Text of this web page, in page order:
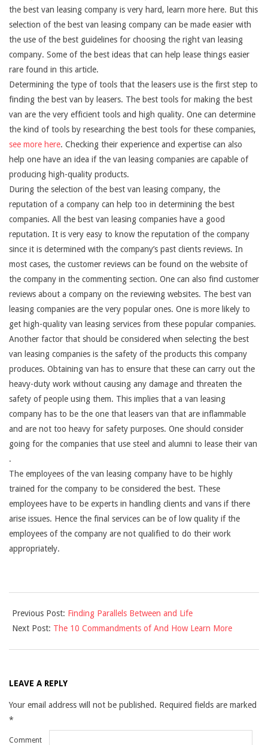
the best van leasing company is very hard, learn more here. But this
selection of the best van leasing company can be made easier with
the use of the best guidelines for choosing the right van leasing
company. Some of the best ideas that can help lease things easier
rare found in this article.
Determining the type of tools that the leasers use is the first step to
finding the best van by leasers. The best tools for making the best
van are the very efficient tools and high quality. One can determine
the kind of tools by researching the best tools for these companies,
see more here. Checking their experience and expertise can also
help one have an idea if the van leasing companies are capable of
producing high-quality products.
During the selection of the best van leasing company, the
reputation of a company can help too in determining the best
companies. All the best van leasing companies have a good
reputation. It is very easy to know the reputation of the company
since it is determined with the company’s past clients reviews. In
most cases, the customer reviews can be found on the website of
the company in the commenting section. One can also find customer
reviews about a company on the reviewing websites. The best van
leasing companies are the very popular ones. One is more likely to
get high-quality van leasing services from these popular companies.
Another factor that should be considered when selecting the best
van leasing companies is the safety of the products this company
produces. Obtaining van has to ensure that these can carry out the
heavy-duty work without causing any damage and threaten the
safety of people using them. This implies that a van leasing
company has to be the one that leasers van that are inflammable
and are not too heavy for safety purposes. One should consider
going for the companies that use steel and alumni to lease their van
.
The employees of the van leasing company have to be highly
trained for the company to be considered the best. These
employees have to be experts in handling clients and vans if there
arise issues. Hence the final services can be of low quality if the
employees of the company are not qualified to do their work
appropriately.
09-
12
Previous Post: Finding Parallels Between and Life
Next Post: The 10 Commandments of And How Learn More
LEAVE A REPLY
Your email address will not be published. Required fields are marked
*
Comment